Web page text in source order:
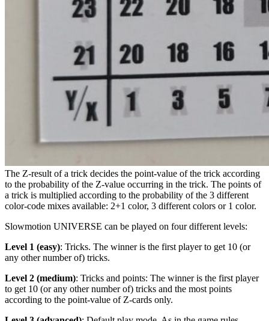
The Z-result of a trick decides the point-value of the trick according
to the probability of the Z-value occurring in the trick. The points of
a trick is multiplied according to the probability of the 3 different
color-code mixes available: 2+1 color, 3 different colors or 1 color.
Slowmotion UNIVERSE can be played on four different levels:
Level 1 (easy): Tricks. The winner is the first player to get 10 (or
any other number of) tricks.
Level 2 (medium): Tricks and points: The winner is the first player
to get 10 (or any other number of) tricks and the most points
according to the point-value of Z-cards only.